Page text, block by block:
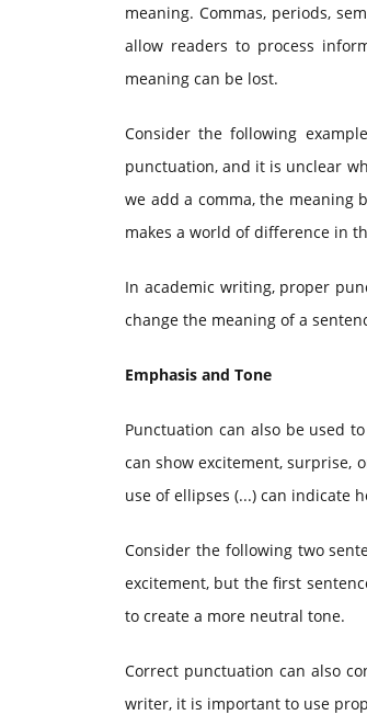
meaning. Commas, periods,
allow readers to process
meaning can be lost.
Consider the following
punctuation, and it is unclear
we add a comma, the meaning
makes a world of difference in
In academic writing, proper
change the meaning of a
Emphasis and Tone
Punctuation can also be used
can show excitement, surprise,
use of ellipses (...) can indicate
Consider the following two
excitement, but the first
to create a more neutral tone.
Correct punctuation can also
writer, it is important to use